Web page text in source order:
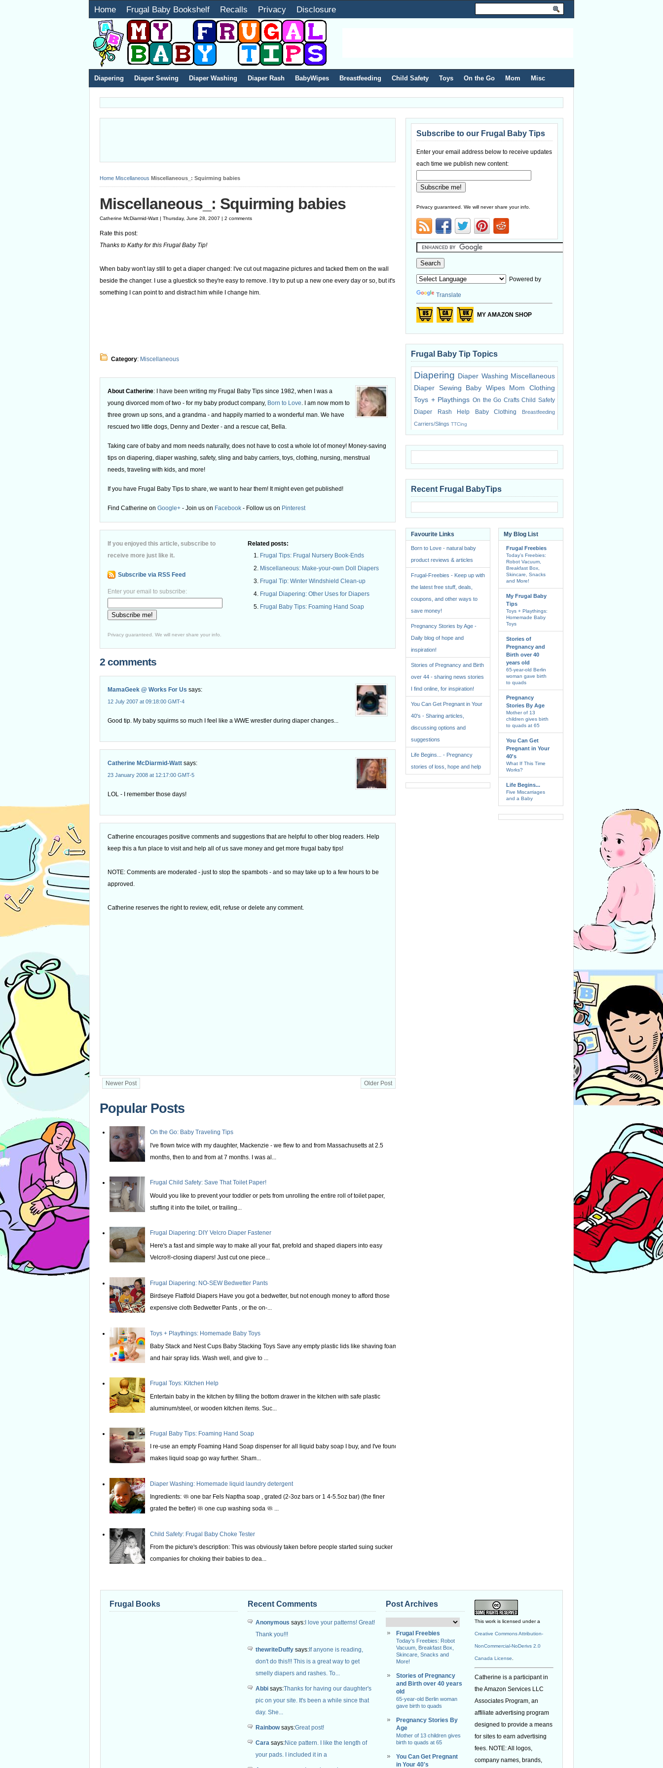
Home Frugal Baby Bookshelf Recalls Privacy Disclosure
Diapering Diaper Sewing Diaper Washing Diaper Rash BabyWipes Breastfeeding Child Safety Toys On the Go Mom Misc
Home Miscellaneous Miscellaneous_: Squirming babies
Miscellaneous_: Squirming babies
Catherine McDiarmid-Watt | Thursday, June 28, 2007 | 2 comments
Rate this post:
Thanks to Kathy for this Frugal Baby Tip!
When baby won't lay still to get a diaper changed: I've cut out magazine pictures and tacked them on the wall
beside the changer. I use a gluestick so they're easy to remove. I try to put up a new one every day or so, but it's
something I can point to and distract him while I change him.
Category: Miscellaneous
About Catherine: I have been writing my Frugal Baby Tips since 1982, when I was a
young divorced mom of two - for my baby product company, Born to Love. I am now mom to
three grown up sons, and a grandma - and happily married to a wonderful man. We have
rescued two little dogs, Denny and Dexter - and a rescue cat, Bella.
Taking care of baby and mom needs naturally, does not have to cost a whole lot of money! Money-saving
tips on diapering, diaper washing, safety, sling and baby carriers, toys, clothing, nursing, menstrual
needs, traveling with kids, and more!
If you have Frugal Baby Tips to share, we want to hear them! It might even get published!
Find Catherine on Google+ - Join us on Facebook - Follow us on Pinterest
Related posts:
Frugal Tips: Frugal Nursery Book-Ends
Miscellaneous: Make-your-own Doll Diapers
Frugal Tip: Winter Windshield Clean-up
Frugal Diapering: Other Uses for Diapers
Frugal Baby Tips: Foaming Hand Soap
If you enjoyed this article, subscribe to
receive more just like it.
Subscribe via RSS Feed
Enter your email to subscribe:
Privacy guaranteed. We will never share your info.
2 comments
MamaGeek @ Works For Us says:
12 July 2007 at 09:18:00 GMT-4
Good tip. My baby squirms so much I feel like a WWE wrestler during diaper changes...
Catherine McDiarmid-Watt says:
23 January 2008 at 12:17:00 GMT-5
LOL - I remember those days!
Catherine encourages positive comments and suggestions that are helpful to other blog readers. Help
keep this a fun place to visit and help all of us save money and get more frugal baby tips!
NOTE: Comments are moderated - just to stop the spambots - and so may take up to a few hours to be
approved.
Catherine reserves the right to review, edit, refuse or delete any comment.
Newer Post Older Post
Popular Posts
On the Go: Baby Traveling Tips
I've flown twice with my daughter, Mackenzie - we flew to and from Massachusetts at 2.5
months, then to and from at 7 months. I was al...
Frugal Child Safety: Save That Toilet Paper!
Would you like to prevent your toddler or pets from unrolling the entire roll of toilet paper,
stuffing it into the toilet, or trailing...
Frugal Diapering: DIY Velcro Diaper Fastener
Here's a fast and simple way to make all your flat, prefold and shaped diapers into easy
Velcro®-closing diapers! Just cut one piece...
Frugal Diapering: NO-SEW Bedwetter Pants
Birdseye Flatfold Diapers Have you got a bedwetter, but not enough money to afford those
expensive cloth Bedwetter Pants , or the on-...
Toys + Playthings: Homemade Baby Toys
Baby Stack and Nest Cups Baby Stacking Toys Save any empty plastic lids like shaving foam
and hair spray lids. Wash well, and give to ...
Frugal Toys: Kitchen Help
Entertain baby in the kitchen by filling the bottom drawer in the kitchen with safe plastic
aluminum/steel, or wooden kitchen items. Suc...
Frugal Baby Tips: Foaming Hand Soap
I re-use an empty Foaming Hand Soap dispenser for all liquid baby soap I buy, and I've found it
makes liquid soap go way further. Sham...
Diaper Washing: Homemade liquid laundry detergent
Ingredients: 🧼 one bar Fels Naptha soap , grated (2-3oz bars or 1 4-5.5oz bar) (the finer
grated the better) 🧼 one cup washing soda 🧼 ...
Child Safety: Frugal Baby Choke Tester
From the picture's description: This was obviously taken before people started suing sucker
companies for choking their babies to dea...
Subscribe to our Frugal Baby Tips
Enter your email address below to receive updates
each time we publish new content:
Privacy guaranteed. We will never share your info.
Powered by
Translate
MY AMAZON SHOP
Frugal Baby Tip Topics
Diapering Diaper Washing Miscellaneous
Diaper Sewing
Baby Wipes Mom Clothing
Toys + Playthings On the Go Crafts Child Safety
Diaper Rash Help
Baby Clothing
Breastfeeding
Carriers/Slings TTCing
Recent Frugal BabyTips
Favourite Links
Born to Love - natural baby
product reviews & articles
Frugal-Freebies - Keep up with
the latest free stuff, deals,
coupons, and other ways to
save money!
Pregnancy Stories by Age -
Daily blog of hope and
inspiration!
Stories of Pregnancy and Birth
over 44 - sharing news stories
I find online, for inspiration!
You Can Get Pregnant in Your
40's - Sharing articles,
discussing options and
suggestions
Life Begins... - Pregnancy
stories of loss, hope and help
My Blog List
Frugal Freebies
Today’s Freebies:
Robot Vacuum,
Breakfast Box,
Skincare, Snacks
and More!
My Frugal Baby
Tips
Toys + Playthings:
Homemade Baby
Toys
Stories of
Pregnancy and
Birth over 40
years old
65-year-old Berlin
woman gave birth
to quads
Pregnancy
Stories By Age
Mother of 13
children gives birth
to quads at 65
You Can Get
Pregnant in Your
40's
What If This Time
Works?
Life Begins...
Five Miscarriages
and a Baby
Frugal Books Recent Comments
Anonymous says: I love your patterns! Great!
Thank you!!!
thewriteDuffy says: If anyone is reading,
don't do this!!! This is a great way to get
smelly diapers and rashes. To...
Abbi says:Thanks for having our daughter's
pic on your site. It's been a while since that
day. She...
Rainbowsays:Great post!
Cara says:Nice pattern. I like the length of
your pads. I included it in a
Post Archives
Frugal Freebies
Today’s Freebies: Robot
Vacuum, Breakfast Box,
Skincare, Snacks and
More!
Stories of Pregnancy
and Birth over 40 years
old
65-year-old Berlin woman
gave birth to quads
Pregnancy Stories By
Age
Mother of 13 children gives
birth to quads at 65
You Can Get Pregnant
in Your 40's
This work is licensed under a
Creative Commons Attribution-
NonCommercial-NoDerivs 2.0
Canada License
Catherine is a participant in
the Amazon Services LLC
Associates Program, an
affiliate advertising program
designed to provide a means
for sites to earn advertising
fees. NOTE: All logos,
company names, brands,